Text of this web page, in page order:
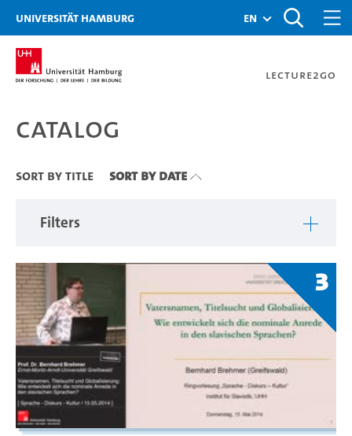
Zu den Filtern
Zur Metanavigation
Zur Hauptnavigation
Zur Suche
Zum Inhalt
Zum Seitenfuss
Universität Hamburg en
Lecture2Go
Catalog
Catalog
Sort By Title Sort By Date
Filters
3